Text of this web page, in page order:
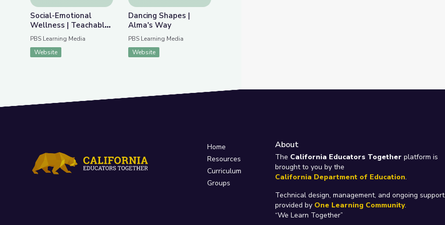
Social-Emotional
Wellness | Teachable
Moments
PBS Learning Media
Website
Dancing Shapes |
Alma's Way
PBS Learning Media
Website
Home
Resources
Curriculum
Groups
About
The California Educators Together platform is
brought to you by the
California Department of Education.
Technical design, management, and ongoing support
provided by One Learning Community.
“We Learn Together”